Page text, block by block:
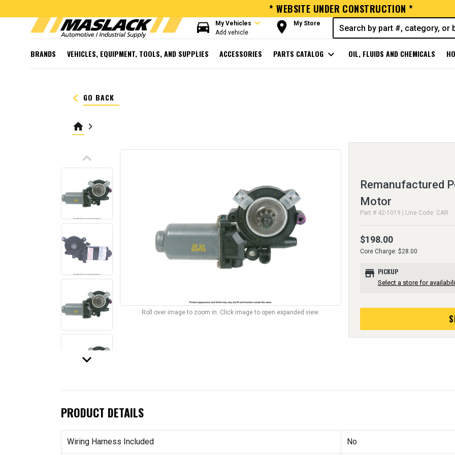
* WEBSITE UNDER CONSTRUCTION *
directions_car My Vehicles expand_more
Add vehicle room My Store
BRANDS VEHICLES, EQUIPMENT, TOOLS, AND SUPPLIES ACCESSORIES PARTS CATALOG expand_more OIL, FLUIDS AND CHEMICALS
keyboard_arrow_left GO BACK
home keyboard_arrow_right
keyboard_arrow_up
keyboard_arrow_down
Roll over image to zoom in. Click image to open expanded view.
Remanufactured
Motor
Part # 42-1019 | Line Code: CAR
$198.00
Core Charge: $28.00
store PICKUP
Select a store for
PRODUCT DETAILS
Wiring Harness Included No